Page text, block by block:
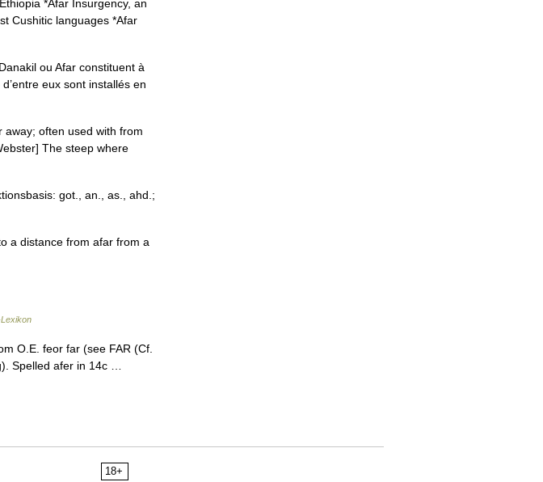
*Afar Insurgency, an
Cushitic languages *Afar
ou Afar constituent à
eux sont installés en
often used with from
The steep where
got., an., as., ahd.;
a distance from afar from a
O.E. feor far (see FAR (Cf.
Spelled afer in 14c …
18+